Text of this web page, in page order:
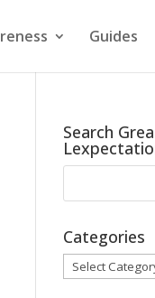
Guides
Search
Categories
Categories